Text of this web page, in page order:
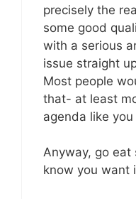
precisely the
some good
with a serious
issue straight
Most people
that- at least
agenda like
Anyway, go eat
know you want